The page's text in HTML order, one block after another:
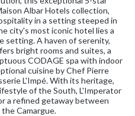
Albar Hotels collection,
in a setting steeped in
city's most iconic hotel lies a
setting. A haven of serenity,
bright rooms and suites, a
CODAGE spa with indoor
cuisine by Chef Pierre
L'Impé. With its heritage,
of the South, L'Imperator
a refined getaway between
Camargue.